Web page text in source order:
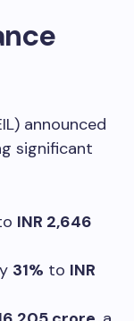
announced
significant
INR 2,646
31% to INR